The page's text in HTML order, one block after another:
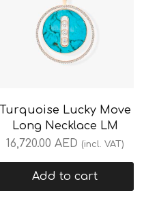
Turquoise Lucky Move
Long Necklace LM
16,720.00 AED (incl. VAT)
Add to cart